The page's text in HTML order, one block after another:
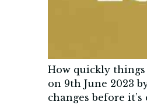
How quickly things
on 9th June 2023
changes before